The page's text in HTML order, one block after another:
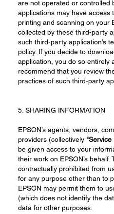
are not operated or controlled
applications may have access
printing and scanning on your
collected by these third-party
such third-party application’s
policy. If you decide to
application, you do so entirely
recommend that you review
practices of such third-party
5. SHARING INFORMATION
EPSON’s agents, vendors,
providers (collectively "Service
be given access to your
their work on EPSON’s
contractually prohibited from
for any purpose other than to
EPSON may permit them to
(which does not identify the
data for other purposes.